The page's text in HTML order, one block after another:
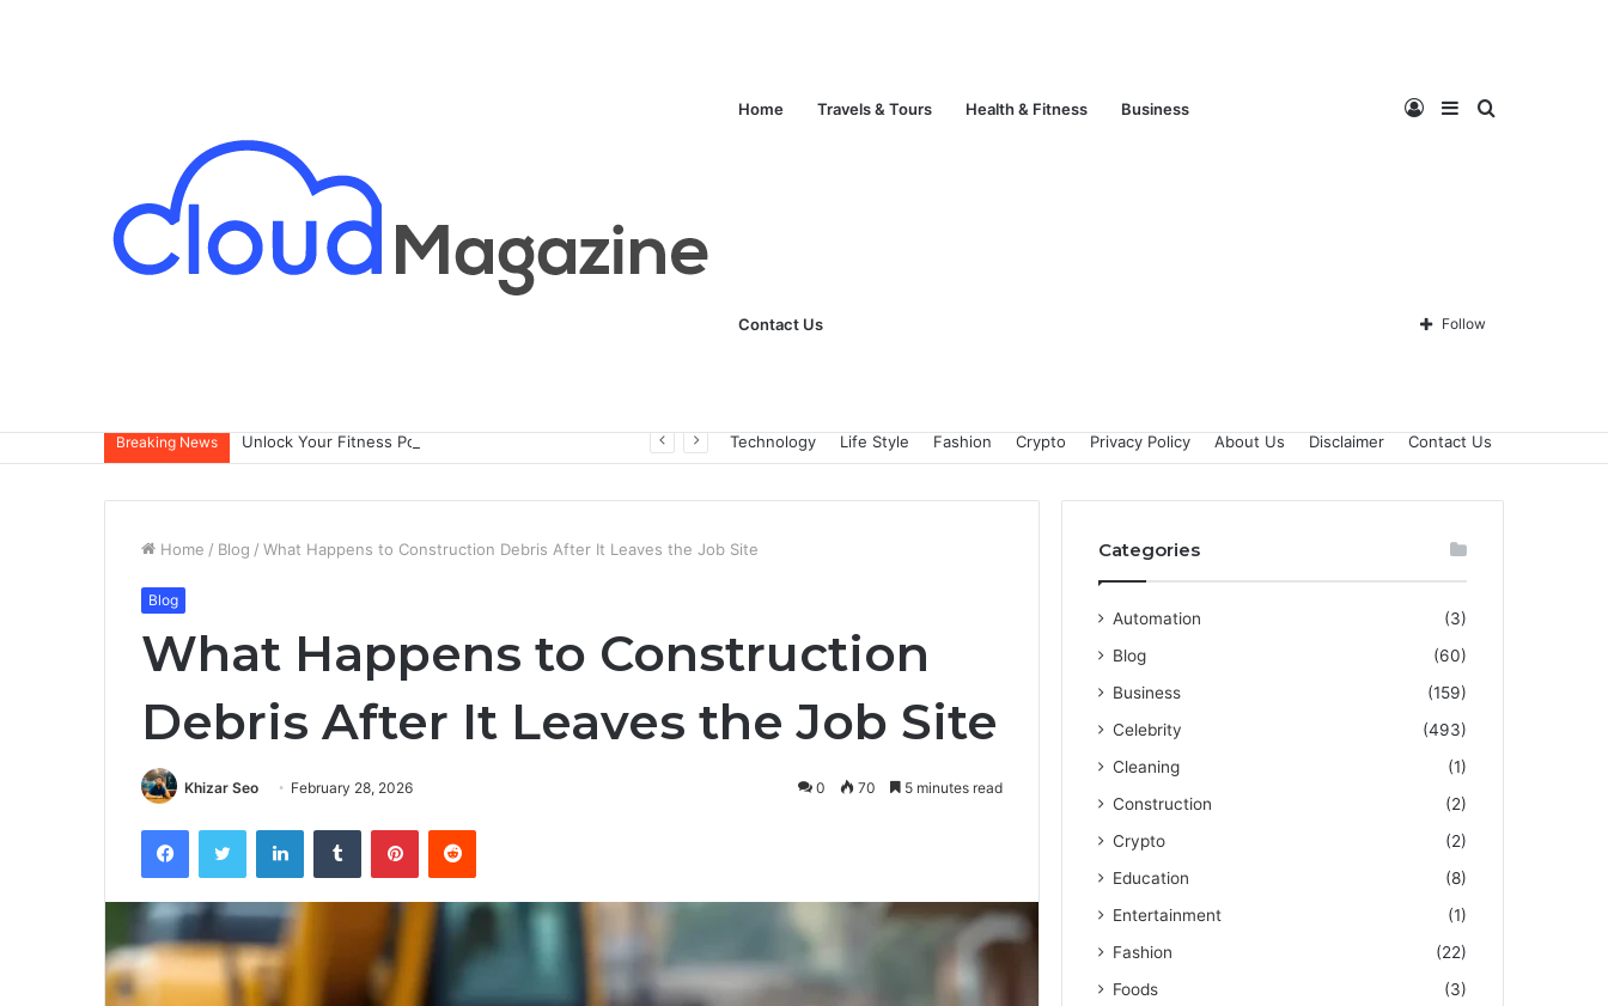
Home Travels & Tours Health & Fitness Business
Contact Us
Search
Sidebar
Log
In Follow
Breaking News Technology Life Style Fashion Crypto Privacy Policy About Us Disclaimer Contact Us
Home / Blog / What Happens to Construction Debris After It Leaves the Job Site
Blog
What Happens to Construction
Debris After It Leaves the Job Site
Khizar Seo February 28, 2026 0 70 5 minutes read
Categories
Automation
(3)
Blog
(60)
Business
(159)
Celebrity
(493)
Cleaning
(1)
Construction
(2)
Crypto
(2)
Education
(8)
Entertainment
(1)
Fashion
(22)
Foods
(3)